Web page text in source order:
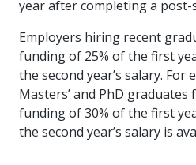
year after completing a
Employers hiring recent
funding of 25% of the first
the second year’s salary. For
Masters’ and PhD
funding of 30% of the first
the second year’s salary is